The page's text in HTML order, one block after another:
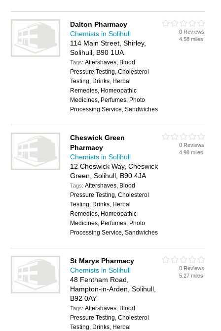
Dalton Pharmacy
Chemists in Solihull
114 Main Street, Shirley,
Solihull, B90 1UA
Tags:Aftershaves, Blood
Pressure Testing, Cholesterol
Testing, Drinks, Herbal
Remedies, Homeopathic
Medicines, Perfumes, Photo
Processing Service, Sandwiches
0 Reviews
4.58 miles
Cheswick Green
Pharmacy
Chemists in Solihull
12 Cheswick Way, Cheswick
Green, Solihull, B90 4JA
Tags:Aftershaves, Blood
Pressure Testing, Cholesterol
Testing, Drinks, Herbal
Remedies, Homeopathic
Medicines, Perfumes, Photo
Processing Service, Sandwiches
0 Reviews
4.98 miles
St Marys Pharmacy
Chemists in Solihull
48 Fentham Road,
Hampton-in-Arden, Solihull,
B92 0AY
Tags:Aftershaves, Blood
Pressure Testing, Cholesterol
Testing, Drinks, Herbal
0 Reviews
5.27 miles